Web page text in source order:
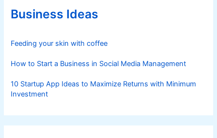
r
iBusiness Ideas
Feeding your skin with coffee
How to Start a Business in Social Media Management
10 Startup App Ideas to Maximize Returns with Minimum
Investment